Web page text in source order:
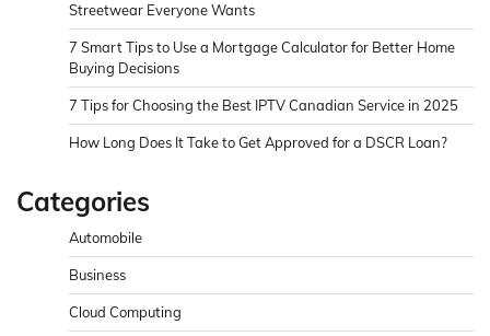
Streetwear Everyone Wants
7 Smart Tips to Use a Mortgage Calculator for Better Home
Buying Decisions
7 Tips for Choosing the Best IPTV Canadian Service in 2025
How Long Does It Take to Get Approved for a DSCR Loan?
Categories
Automobile
Business
Cloud Computing